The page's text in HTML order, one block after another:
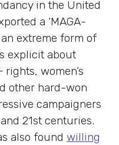
in the United
a ‘MAGA-
extreme form of
explicit about
women’s
other hard-won
campaigners
21st centuries.
also found willing